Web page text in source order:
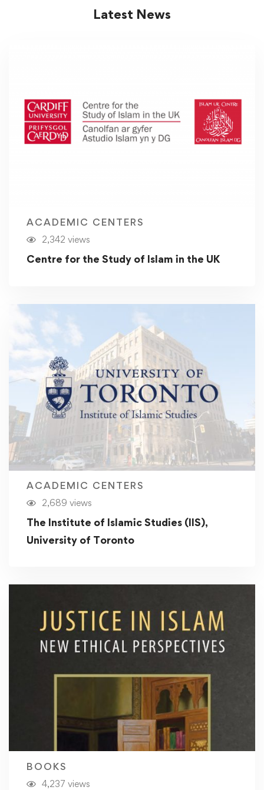
Latest News
ACADEMIC CENTERS
2,342 views
Centre for the Study of Islam in the UK
ACADEMIC CENTERS
2,689 views
The Institute of Islamic Studies (IIS),
University of Toronto
BOOKS
4,237 views